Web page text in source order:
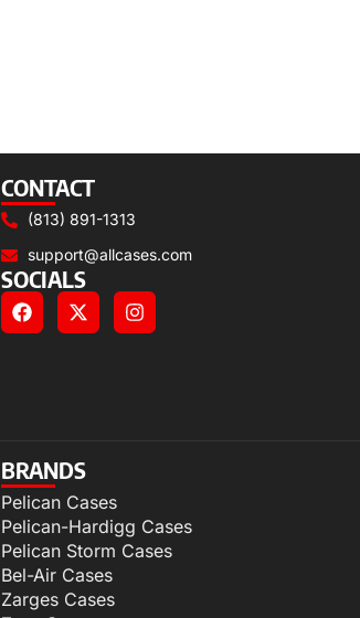
CONTACT
(813) 891-1313
support@allcases.com
SOCIALS
BRANDS
Pelican Cases
Pelican-Hardigg Cases
Pelican Storm Cases
Bel-Air Cases
Zarges Cases